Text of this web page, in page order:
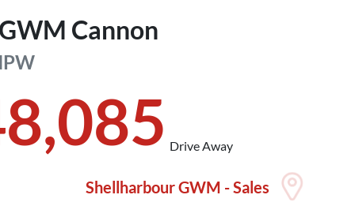
GWM Cannon
Drive Away
Shellharbour GWM - Sales